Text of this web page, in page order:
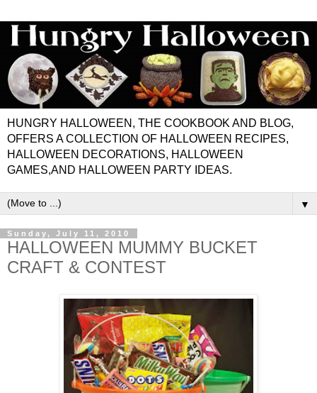
HUNGRY HALLOWEEN, THE COOKBOOK AND BLOG,
OFFERS A COLLECTION OF HALLOWEEN RECIPES,
HALLOWEEN DECORATIONS, HALLOWEEN
GAMES,AND HALLOWEEN PARTY IDEAS.
▼
Sunday, July 11, 2010
HALLOWEEN MUMMY BUCKET
CRAFT & CONTEST